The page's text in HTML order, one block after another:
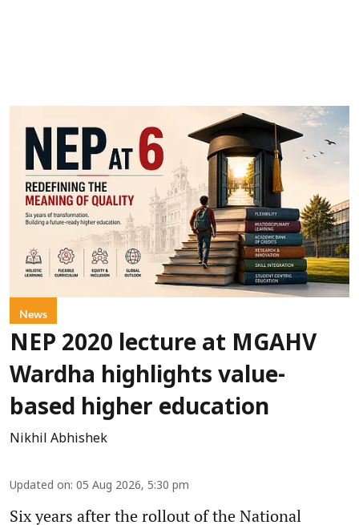
News
NEP 2020 lecture at MGAHV
Wardha highlights value-
based higher education
Nikhil Abhishek
Updated on: 05 Aug 2026, 5:30 pm
Six years after the rollout of the National